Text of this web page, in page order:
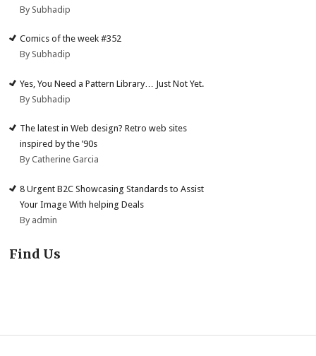
By Subhadip
Comics of the week #352
By Subhadip
Yes, You Need a Pattern Library… Just Not Yet.
By Subhadip
The latest in Web design? Retro web sites
inspired by the ’90s
By Catherine Garcia
8 Urgent B2C Showcasing Standards to Assist
Your Image With helping Deals
By admin
Find Us